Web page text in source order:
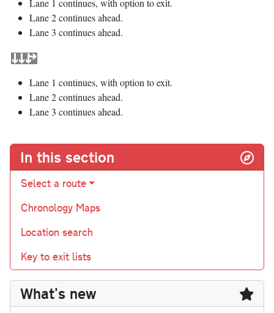
Lane 1 continues, with option to exit.
Lane 2 continues ahead.
Lane 3 continues ahead.
Lane 1 continues, with option to exit.
Lane 2 continues ahead.
Lane 3 continues ahead.
In this section
Select a route
Chronology Maps
Location search
Key to exit lists
What's new